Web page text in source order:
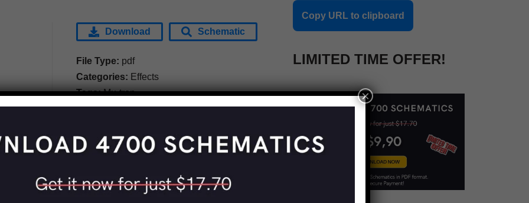
Download Schematic
File Type: pdf
Categories: Effects
Tags:Mu-tron
Copy URL to clipboard
LIMITED TIME OFFER!
×